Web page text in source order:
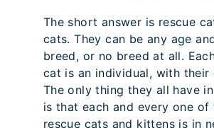
The short answer is rescue
cats. They can be any age
breed, or no breed at all.
cat is an individual, with their
The only thing they all have
is that each and every one of
rescue cats and kittens is in